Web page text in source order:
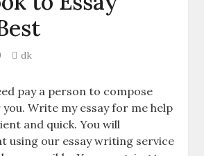
dk
pay a person to compose
Write my essay for me help
and quick. You will
using our essay writing service